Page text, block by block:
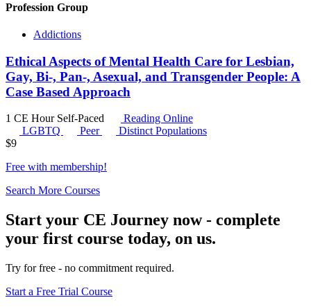
Profession Group
Addictions
Ethical Aspects of Mental Health Care for Lesbian,
Gay, Bi-, Pan-, Asexual, and Transgender People: A
Case Based Approach
1 CE Hour Self-Paced
Reading Online
LGBTQ
Peer
Distinct Populations
$9
Free with membership!
Search More Courses
Start your CE Journey now - complete
your first course today, on us.
Try for free - no commitment required.
Start a Free Trial Course